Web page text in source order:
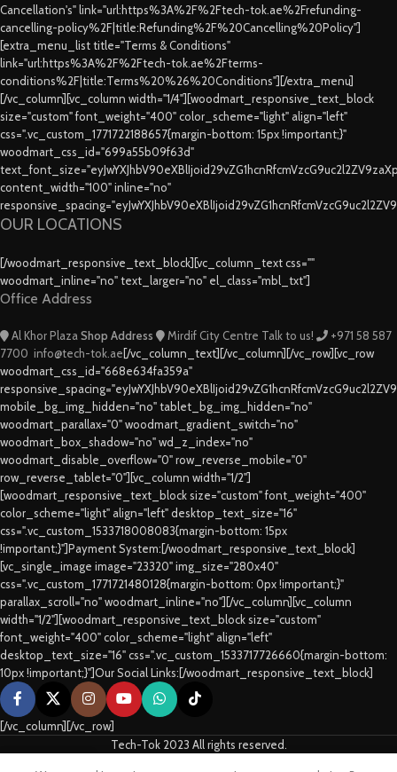
Cancellation's" link="url:https%3A%2F%2Ftech-tok.ae%2Frefunding-
cancelling-policy%2F|title:Refunding%2F%20Cancelling%20Policy"]
[extra_menu_list title="Terms & Conditions"
link="url:https%3A%2F%2Ftech-tok.ae%2Fterms-
conditions%2F|title:Terms%20%26%20Conditions"][/extra_menu]
[/vc_column][vc_column width="1/4"][woodmart_responsive_text_block
size="custom" font_weight="400" color_scheme="light" align="left"
css=".vc_custom_1771722188657{margin-bottom: 15px !important;}"
woodmart_css_id="699a55b09f63d"
content_width="100" inline="no"
OUR LOCATIONS
[/woodmart_responsive_text_block][vc_column_text css=""
woodmart_inline="no" text_larger="no" el_class="mbl_txt"]
Office Address
Al Khor Plaza Shop Address Mirdif City Centre Talk to us!
+971 58 587
7700 info@tech-tok.ae[/vc_column_text][/vc_column][/vc_row][vc_row
woodmart_css_id="668e634fa359a"
mobile_bg_img_hidden="no" tablet_bg_img_hidden="no"
woodmart_parallax="0" woodmart_gradient_switch="no"
woodmart_box_shadow="no" wd_z_index="no"
woodmart_disable_overflow="0" row_reverse_mobile="0"
row_reverse_tablet="0"][vc_column width="1/2"]
[woodmart_responsive_text_block size="custom" font_weight="400"
color_scheme="light" align="left" desktop_text_size="16"
css=".vc_custom_1533718008083{margin-bottom: 15px
!important;}"]Payment System:[/woodmart_responsive_text_block]
[vc_single_image image="23320" img_size="280x40"
css=".vc_custom_1771721480128{margin-bottom: 0px !important;}"
parallax_scroll="no" woodmart_inline="no"][/vc_column][vc_column
width="1/2"][woodmart_responsive_text_block size="custom"
font_weight="400" color_scheme="light" align="left"
desktop_text_size="16" css=".vc_custom_1533717726660{margin-bottom:
10px !important;}"]Our Social Links:[/woodmart_responsive_text_block]
[/vc_column][/vc_row]
Tech-Tok 2023 All rights reserved.